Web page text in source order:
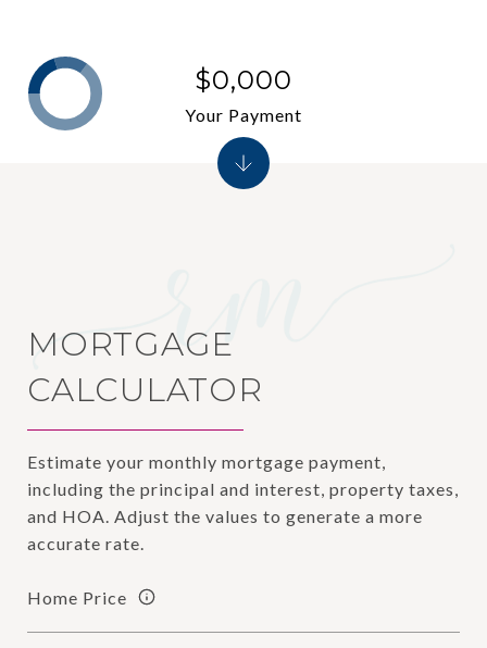
MORTGAGE
CALCULATOR
Estimate your monthly mortgage payment,
including the principal and interest, property taxes,
and HOA. Adjust the values to generate a more
accurate rate.
Home Price
$0,000
Your Payment